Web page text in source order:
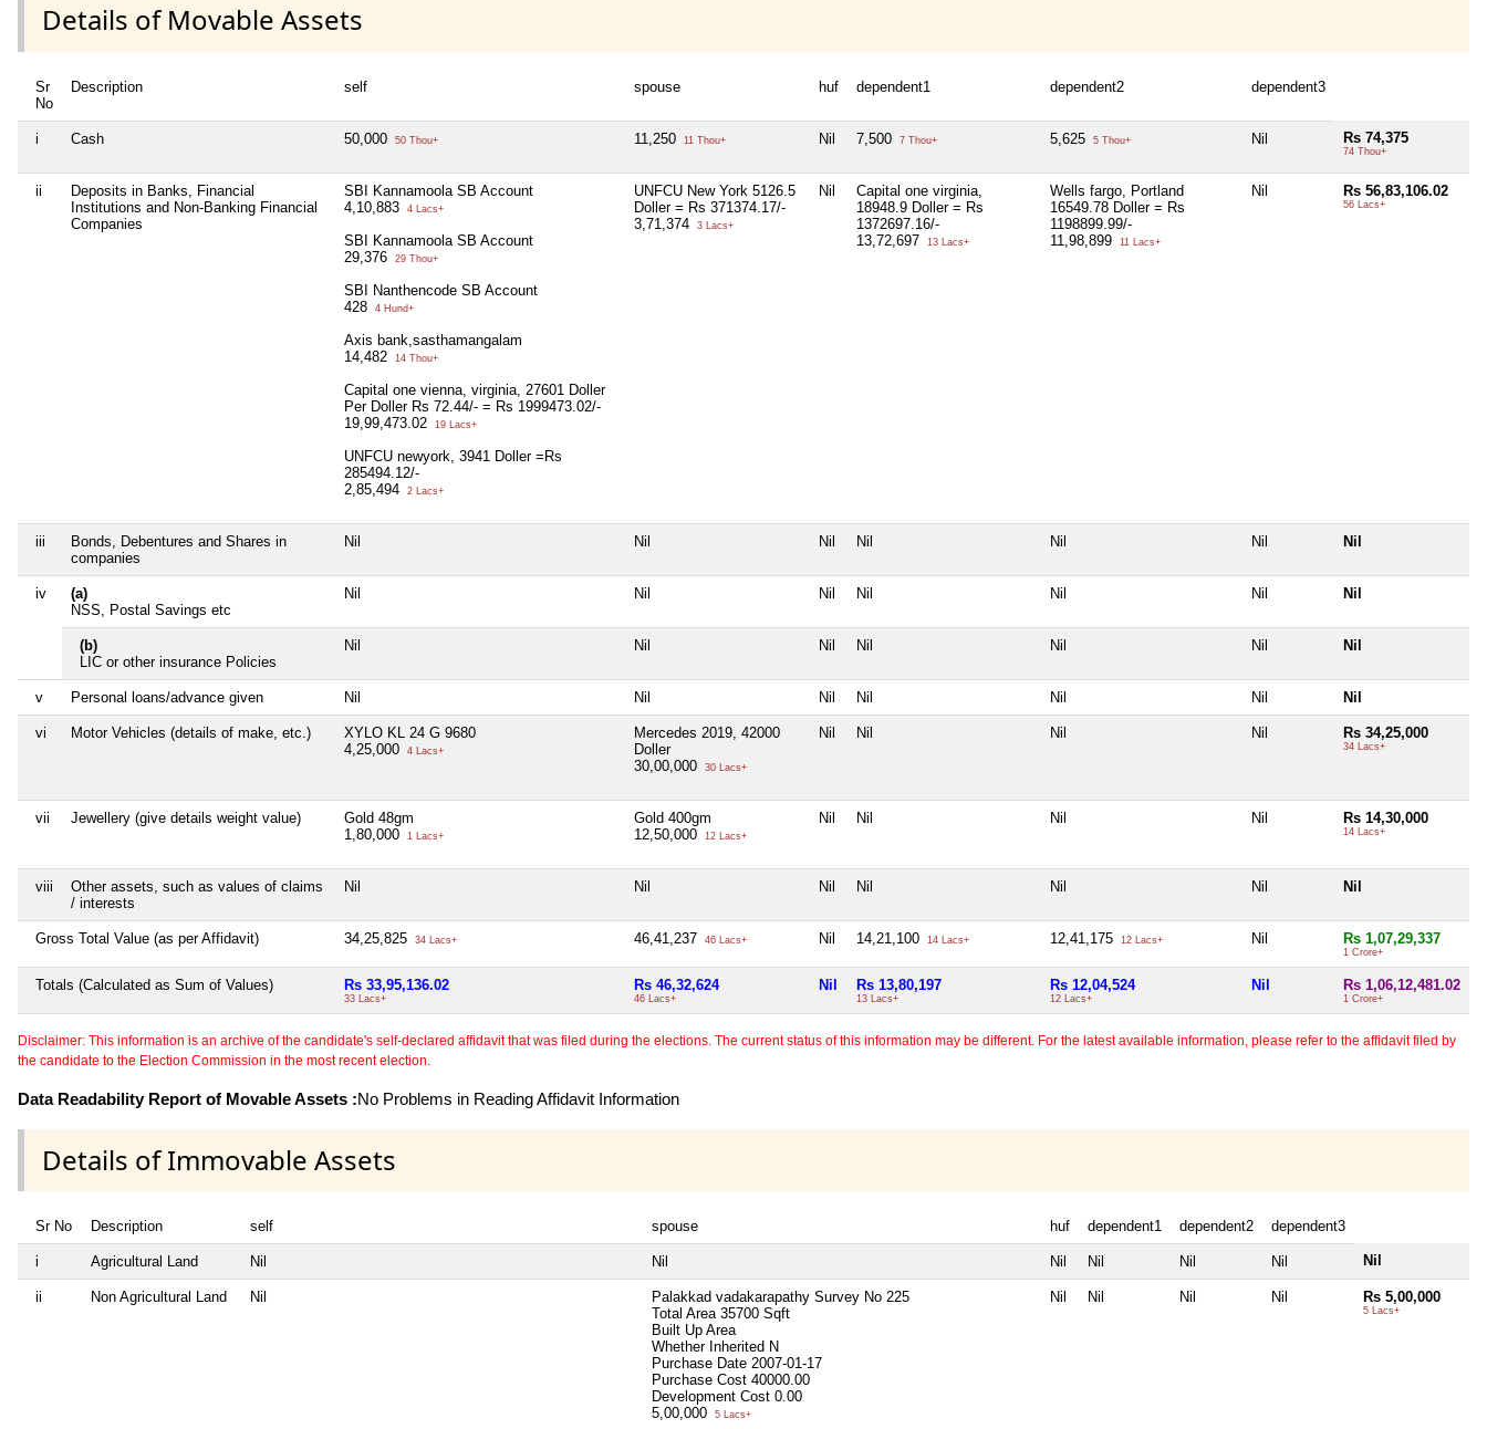
Details of Movable Assets
Sr
No
Description self spouse huf dependent1 dependent2 dependent3
i Cash 50,000 50 Thou+ 11,250 11 Thou+ Nil 7,500 7 Thou+ 5,625 5 Thou+ Nil Rs 74,375
74 Thou+
ii
Deposits in Banks, Financial
Institutions and Non-Banking Financial
Companies
SBI Kannamoola SB Account
4,10,883
4 Lacs+
SBI Kannamoola SB Account
29,376
29 Thou+
SBI Nanthencode SB Account
428
4 Hund+
Axis bank,sasthamangalam
14,482
14 Thou+
Capital one vienna, virginia, 27601 Doller
Per Doller Rs 72.44/- = Rs 1999473.02/-
19,99,473.02
19 Lacs+
UNFCU newyork, 3941 Doller =Rs
285494.12/-
2,85,494
2 Lacs+
UNFCU New York 5126.5
Doller = Rs 371374.17/-
3,71,374
3 Lacs+
Nil
Capital one virginia,
18948.9 Doller = Rs
1372697.16/-
13,72,697
13 Lacs+
Wells fargo, Portland
16549.78 Doller = Rs
1198899.99/-
11,98,899
11 Lacs+
Nil Rs 56,83,106.02
56 Lacs+
iii
Bonds, Debentures and Shares in
companies
Nil Nil Nil Nil Nil Nil Nil
iv
(a)
NSS, Postal Savings etc
Nil Nil Nil Nil Nil Nil Nil
(b)
LIC or other insurance Policies
Nil Nil Nil Nil Nil Nil Nil
v Personal loans/advance given Nil Nil Nil Nil Nil Nil Nil
vi Motor Vehicles (details of make, etc.)
XYLO KL 24 G 9680
4,25,000
4 Lacs+
Mercedes 2019, 42000
Doller
30,00,000
30 Lacs+
Nil Nil Nil Nil Rs 34,25,000
34 Lacs+
vii Jewellery (give details weight value)
Gold 48gm
1,80,000
1 Lacs+
Gold 400gm
12,50,000
12 Lacs+
Nil Nil Nil Nil Rs 14,30,000
14 Lacs+
viii
Other assets, such as values of claims
/ interests
Nil Nil Nil Nil Nil Nil Nil
Gross Total Value (as per Affidavit) 34,25,825 34 Lacs+ 46,41,237 46 Lacs+ Nil 14,21,100 14 Lacs+ 12,41,175 12 Lacs+ Nil Rs 1,07,29,337
1 Crore+
Totals (Calculated as Sum of Values) Rs 33,95,136.02
33 Lacs+
Rs 46,32,624
46 Lacs+
Nil Rs 13,80,197
13 Lacs+
Rs 12,04,524
12 Lacs+
Nil Rs 1,06,12,481.02
1 Crore+
Disclaimer: This information is an archive of the candidate's self-declared affidavit that was filed during the elections. The current status of this information may be different. For the latest available information, please refer to the affidavit filed by
the candidate to the Election Commission in the most recent election.
Data Readability Report of Movable Assets :No Problems in Reading Affidavit Information
Details of Immovable Assets
Sr No Description self spouse huf dependent1 dependent2 dependent3
i Agricultural Land Nil Nil Nil Nil Nil Nil Nil
ii Non Agricultural Land Nil
Palakkad vadakarapathy Survey No 225
Total Area 35700 Sqft
Built Up Area
Whether Inherited N
Purchase Date 2007-01-17
Purchase Cost 40000.00
Development Cost 0.00
5,00,000
5 Lacs+
Nil Nil Nil Nil Rs 5,00,000
5 Lacs+